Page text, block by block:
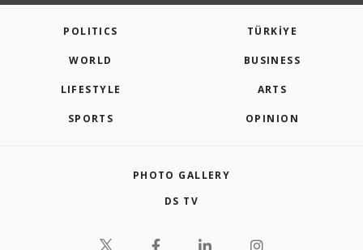
POLITICS TÜRKİYE
WORLD BUSINESS
LIFESTYLE ARTS
SPORTS OPINION
PHOTO GALLERY
DS TV